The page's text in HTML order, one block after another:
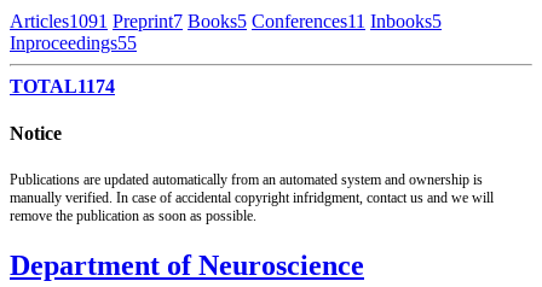
Articles1091 Preprint7 Books5 Conferences11 Inbooks5
Inproceedings55
TOTAL1174
Notice
Publications are updated automatically from an automated system and ownership is
manually verified. In case of accidental copyright infridgment, contact us and we will
remove the publication as soon as possible.
Department of Neuroscience